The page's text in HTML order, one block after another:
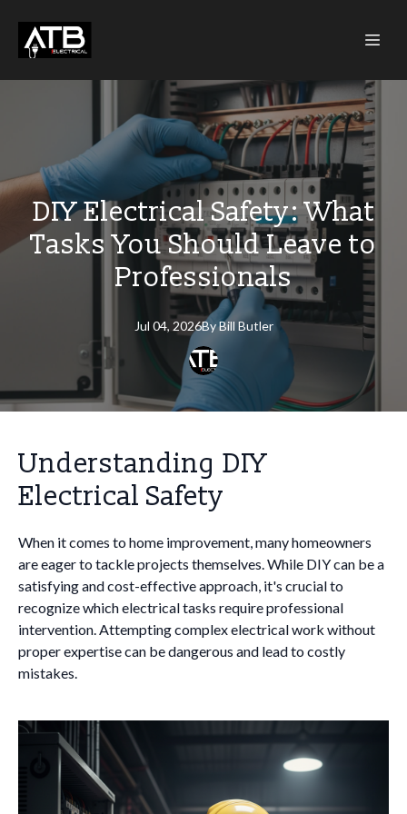
DIY Electrical Safety: What
Tasks You Should Leave to
Professionals
Jul 04, 2026ByBill Butler
Understanding DIY
Electrical Safety
When it comes to home improvement, many homeowners
are eager to tackle projects themselves. While DIY can be a
satisfying and cost-effective approach, it's crucial to
recognize which electrical tasks require professional
intervention. Attempting complex electrical work without
proper expertise can be dangerous and lead to costly
mistakes.